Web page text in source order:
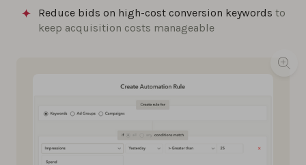
Reduce bids on high-cost conversion keywords to
keep acquisition costs manageable